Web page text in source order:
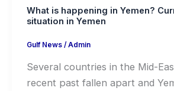
What is happening in Yemen?
situation in Yemen
Gulf News/ Admin
Several countries in the Mid-
recent past fallen apart and